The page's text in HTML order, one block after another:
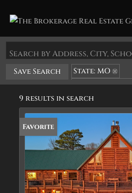
Save Search
State: MO
Zip Code: 65772
9 results in search
Favorite